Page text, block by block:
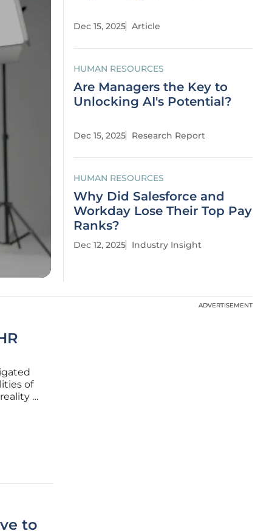
Dec 15, 2025 Article
HUMAN RESOURCES
Are Managers the Key to
Unlocking AI's Potential?
Dec 15, 2025 Research Report
HUMAN RESOURCES
Why Did Salesforce and
Workday Lose Their Top Pay
Ranks?
Dec 12, 2025 Industry Insight
of
of
to
ADVERTISEMENT
ADVERTISEMENT